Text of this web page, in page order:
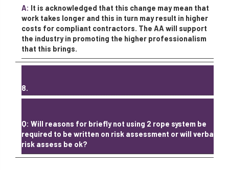
A: It is acknowledged that this change may mean that
work takes longer and this in turn may result in higher
costs for compliant contractors. The AA will support
the industry in promoting the higher professionalism
that this brings.
8.
Q: Will reasons for briefly not using 2 rope system be
required to be written on risk assessment or will verbal
risk assess be ok?